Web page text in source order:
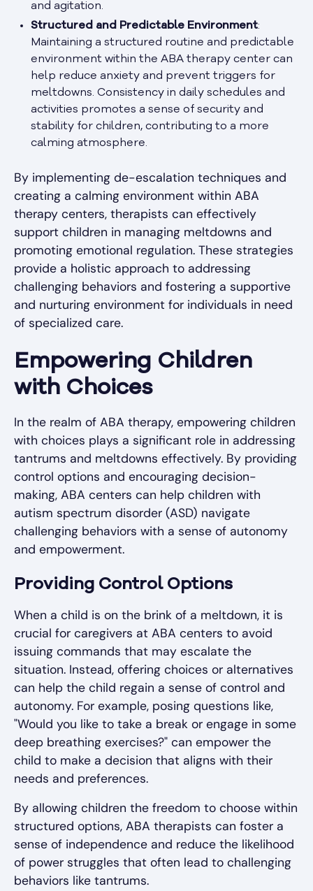
and agitation.
Structured and Predictable Environment:
Maintaining a structured routine and predictable
environment within the ABA therapy center can
help reduce anxiety and prevent triggers for
meltdowns. Consistency in daily schedules and
activities promotes a sense of security and
stability for children, contributing to a more
calming atmosphere.
By implementing de-escalation techniques and
creating a calming environment within ABA
therapy centers, therapists can effectively
support children in managing meltdowns and
promoting emotional regulation. These strategies
provide a holistic approach to addressing
challenging behaviors and fostering a supportive
and nurturing environment for individuals in need
of specialized care.
Empowering Children
with Choices
In the realm of ABA therapy, empowering children
with choices plays a significant role in addressing
tantrums and meltdowns effectively. By providing
control options and encouraging decision-
making, ABA centers can help children with
autism spectrum disorder (ASD) navigate
challenging behaviors with a sense of autonomy
and empowerment.
Providing Control Options
When a child is on the brink of a meltdown, it is
crucial for caregivers at ABA centers to avoid
issuing commands that may escalate the
situation. Instead, offering choices or alternatives
can help the child regain a sense of control and
autonomy. For example, posing questions like,
"Would you like to take a break or engage in some
deep breathing exercises?" can empower the
child to make a decision that aligns with their
needs and preferences.
By allowing children the freedom to choose within
structured options, ABA therapists can foster a
sense of independence and reduce the likelihood
of power struggles that often lead to challenging
behaviors like tantrums.